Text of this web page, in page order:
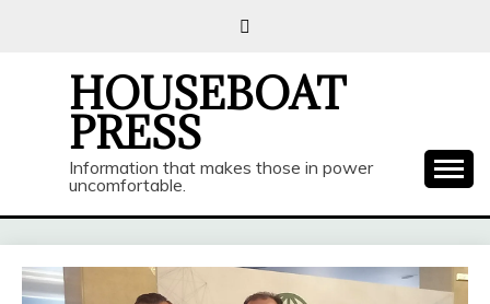
HOUSEBOAT
PRESS
Information that makes those in power
uncomfortable.